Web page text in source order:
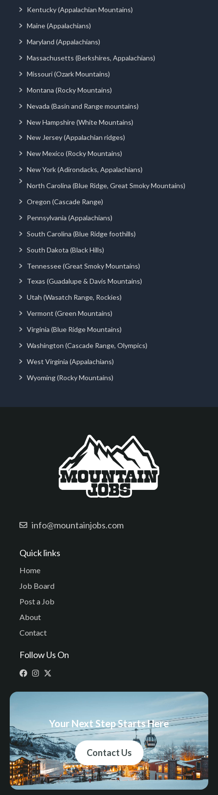
Kentucky (Appalachian Mountains)
Maine (Appalachians)
Maryland (Appalachians)
Massachusetts (Berkshires, Appalachians)
Missouri (Ozark Mountains)
Montana (Rocky Mountains)
Nevada (Basin and Range mountains)
New Hampshire (White Mountains)
New Jersey (Appalachian ridges)
New Mexico (Rocky Mountains)
New York (Adirondacks, Appalachians)
North Carolina (Blue Ridge, Great Smoky Mountains)
Oregon (Cascade Range)
Pennsylvania (Appalachians)
South Carolina (Blue Ridge foothills)
South Dakota (Black Hills)
Tennessee (Great Smoky Mountains)
Texas (Guadalupe & Davis Mountains)
Utah (Wasatch Range, Rockies)
Vermont (Green Mountains)
Virginia (Blue Ridge Mountains)
Washington (Cascade Range, Olympics)
West Virginia (Appalachians)
Wyoming (Rocky Mountains)
info@mountainjobs.com
Quick links
Home
Job Board
Post a Job
About
Contact
Follow Us On
Your Next Step Starts Here
Contact Us